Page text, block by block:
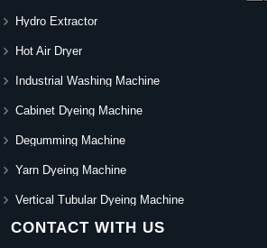
Hydro Extractor
Hot Air Dryer
Industrial Washing Machine
Cabinet Dyeing Machine
Degumming Machine
Yarn Dyeing Machine
Vertical Tubular Dyeing Machine
CONTACT WITH US